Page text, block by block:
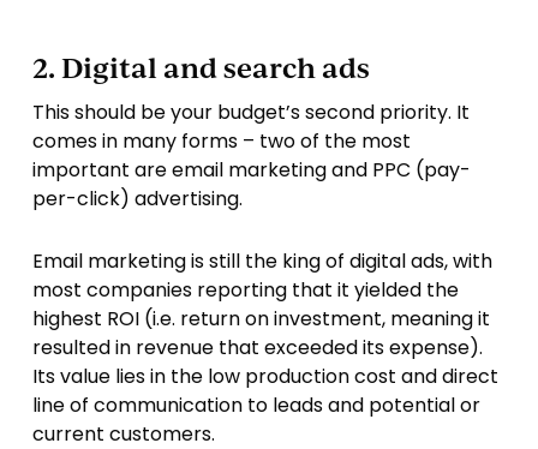
2. Digital and search ads
This should be your budget’s second priority. It
comes in many forms – two of the most
important are email marketing and PPC (pay-
per-click) advertising.
Email marketing is still the king of digital ads, with
most companies reporting that it yielded the
highest ROI (i.e. return on investment, meaning it
resulted in revenue that exceeded its expense).
Its value lies in the low production cost and direct
line of communication to leads and potential or
current customers.